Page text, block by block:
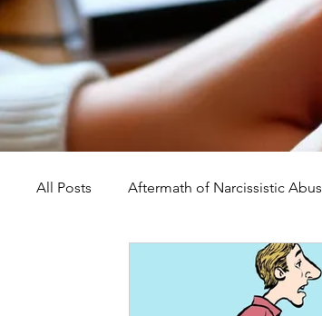
All Posts Aftermath of Narcissistic
Abuse, Trauma, and Healing